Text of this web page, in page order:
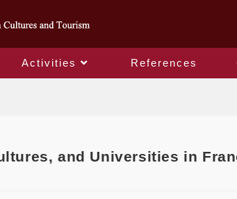
Activities References
and Universities in